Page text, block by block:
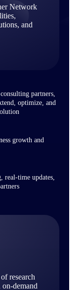
Network
and
partners,
optimize, and
growth and
real-time updates,
research
on-demand